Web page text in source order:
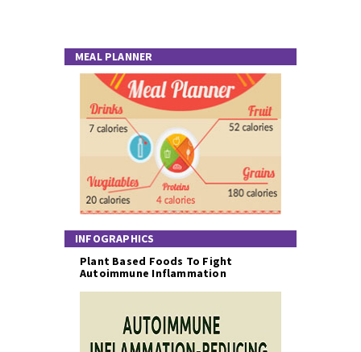
MEAL PLANNER
INFOGRAPHICS
Plant Based Foods To Fight
Autoimmune Inflammation